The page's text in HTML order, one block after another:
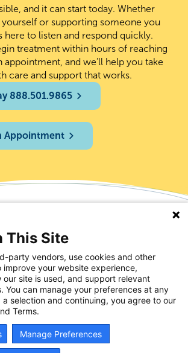
and it can start today. Whether
or supporting someone you
here to listen and respond quickly.
treatment within hours of reaching
appointment, and we’ll help you take
care and support that works.
888.501.9865
Appointment
This Site
party vendors, use cookies and other
your website experience,
our site is used, and support relevant
You can manage your preferences at any
a selection and continuing, you agree to our
Terms.
Manage Preferences